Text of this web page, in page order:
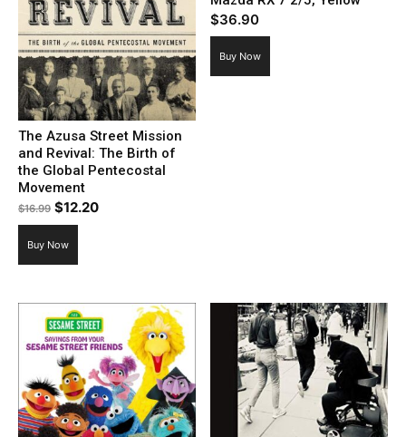
The Azusa Street Mission
and Revival: The Birth of
the Global Pentecostal
Movement
$16.99 Original
price
was:
$12.20Current
Buy Now
$36.90
Buy Now